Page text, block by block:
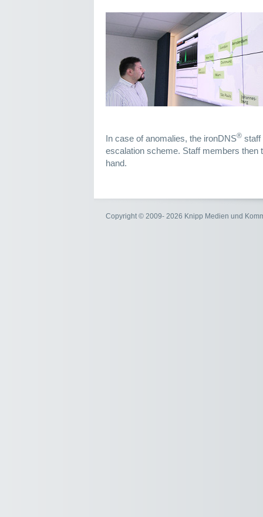
In case of anomalies, the ironDNS® staff
escalation scheme. Staff members then
hand.
Copyright © 2009- 2026 Knipp Medien und